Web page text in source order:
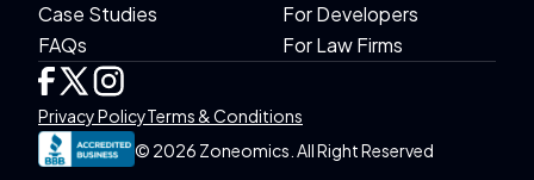
Case Studies
FAQs
For Developers
For Law Firms
© 2026 Zoneomics. All Right Reserved
Privacy PolicyTerms & Conditions